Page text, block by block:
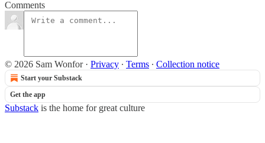
Comments
© 2026 Sam Wonfor· Privacy ∙ Terms ∙ Collection notice
Start your Substack
Get the app
Substack is the home for great culture